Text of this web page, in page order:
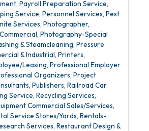
Payroll Preparation Service
Service Personnel Services Pest
Services Photographer
Photography-Special
& Steamcleaning Pressure
& Industrial Printers
Leasing Professional Employer
Organizers Project
Publishers Railroad Car
Service Recycling Services
Commercial Sales/Services
Service Stores/Yards Rentals-
Services Restaurant Design &